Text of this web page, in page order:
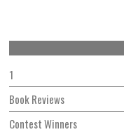
1
Book Reviews
Contest Winners